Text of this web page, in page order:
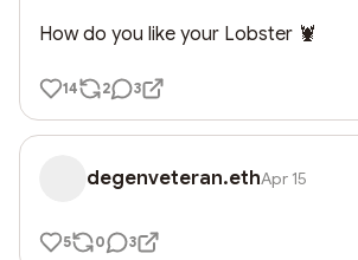
How do you like your Lobster 🦞
14 2 3
degenveteran.ethApr 15
5 0 3